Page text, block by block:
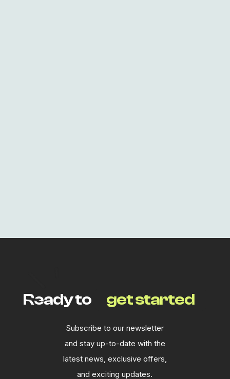
Ready to get started
Subscribe to our newsletter
and stay up-to-date with the
latest news, exclusive offers,
and exciting updates.